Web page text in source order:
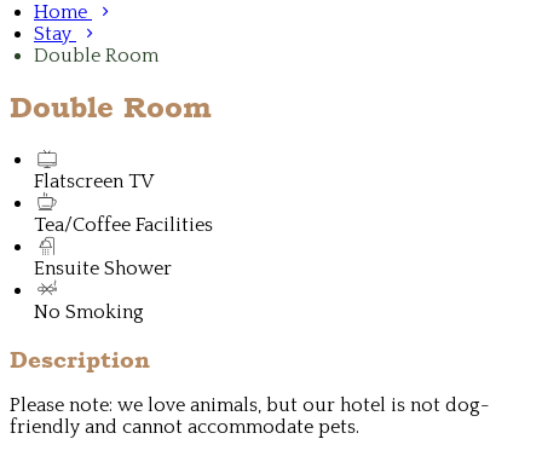
Home
Stay
Double Room
Double Room
Flatscreen TV
Tea/Coffee Facilities
Ensuite Shower
No Smoking
Description
Please note: we love animals, but our hotel is not dog-
friendly and cannot accommodate pets.